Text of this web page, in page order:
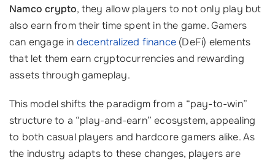
Namco crypto, they allow players to not only play but
also earn from their time spent in the game. Gamers
can engage in decentralized finance (DeFi) elements
that let them earn cryptocurrencies and rewarding
assets through gameplay.
This model shifts the paradigm from a “pay-to-win”
structure to a “play-and-earn” ecosystem, appealing
to both casual players and hardcore gamers alike. As
the industry adapts to these changes, players are